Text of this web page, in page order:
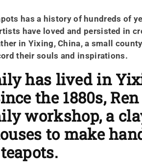
has a history of hundreds of
have loved and persisted in
in Yixing, China, a small
their souls and inspirations.
has lived in
the 1880s,
workshop, a
to make